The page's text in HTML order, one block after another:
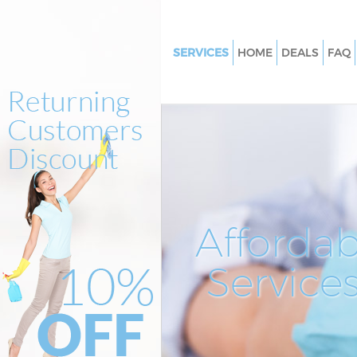
SERVICES
Window Cleaning Kingston
Steam Carpet Clean Kingston
Event Cleaning Kingston Vale
Curtain Cleaning Kingston Vale
Deep Cleaning Kingston Vale
Dry Cleaning Kingston Vale
Commercial Cleaning
HOME DEALS FAQ